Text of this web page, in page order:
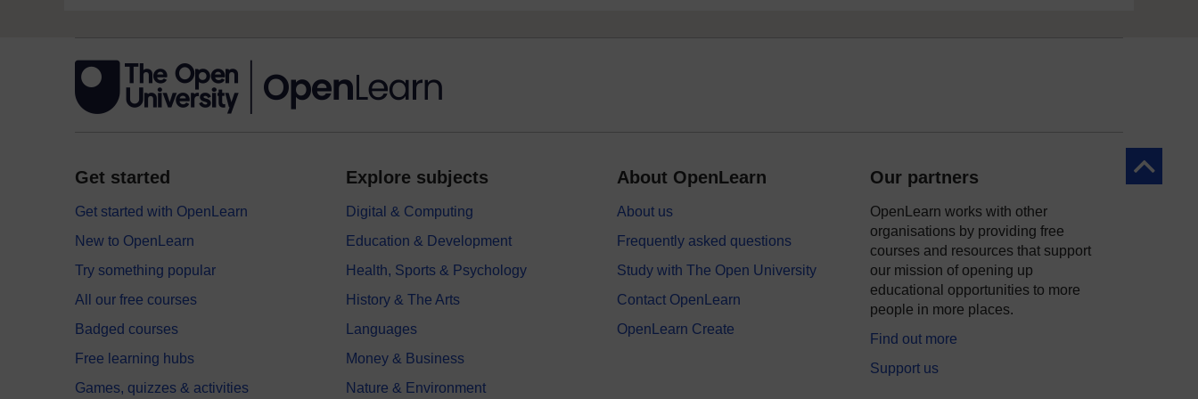
Back to
Get started
Get started with OpenLearn
New to OpenLearn
Try something popular
All our free courses
Badged courses
Free learning hubs
Games, quizzes & activities
Explore subjects
Digital & Computing
Education & Development
Health, Sports & Psychology
History & The Arts
Languages
Money & Business
Nature & Environment
About OpenLearn
About us
Frequently asked questions
Study with The Open University
Contact OpenLearn
OpenLearn Create
Our partners
OpenLearn works with other
organisations by providing free
courses and resources that support
our mission of opening up
educational opportunities to more
people in more places.
Find out more
Support us